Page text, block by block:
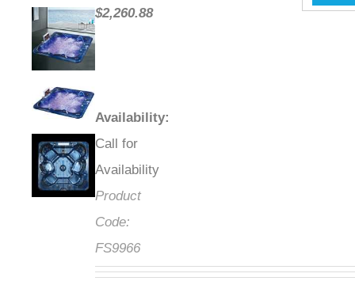
$2,260.88
Availability:
Call for
Availability
Product
Code:
FS9966